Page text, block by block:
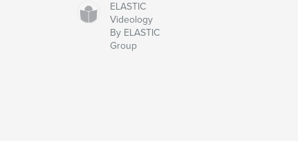
ELASTIC
Videology
By ELASTIC
Group